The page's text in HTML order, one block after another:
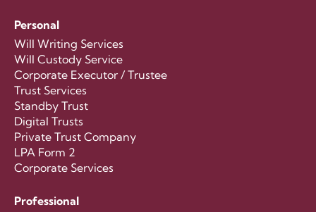
Personal
Will Writing Services
Will Custody Service
Corporate Executor / Trustee
Trust Services
Standby Trust
Digital Trusts
Private Trust Company
LPA Form 2
Corporate Services
Professional